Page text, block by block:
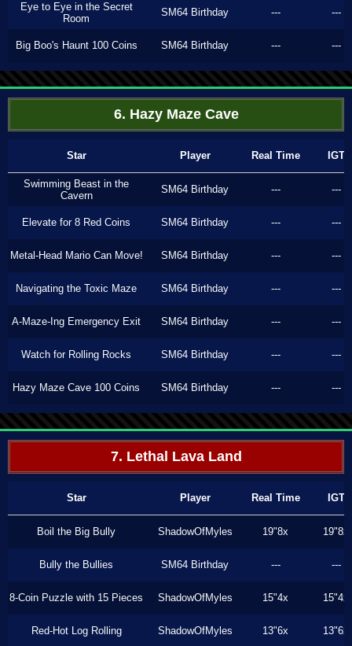
Eye to Eye in the Secret
Room
SM64 Birthday --- ---
Big Boo's Haunt 100 Coins SM64 Birthday --- ---
6. Hazy Maze Cave
Star Player Real Time IGT
Swimming Beast in the
Cavern
SM64 Birthday --- ---
Elevate for 8 Red Coins SM64 Birthday --- ---
Metal-Head Mario Can Move! SM64 Birthday --- ---
Navigating the Toxic Maze SM64 Birthday --- ---
A-Maze-Ing Emergency Exit SM64 Birthday --- ---
Watch for Rolling Rocks SM64 Birthday --- ---
Hazy Maze Cave 100 Coins SM64 Birthday --- ---
7. Lethal Lava Land
Star Player Real Time IGT
Boil the Big Bully ShadowOfMyles 19"8x 19"8x
Bully the Bullies SM64 Birthday --- ---
8-Coin Puzzle with 15 Pieces ShadowOfMyles 15"4x 15"4x
Red-Hot Log Rolling ShadowOfMyles 13"6x 13"6x